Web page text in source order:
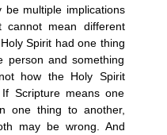
multiple implications
cannot mean different
Spirit had one thing
and something
how the Holy Spirit
Scripture means one
one thing to another,
may be wrong. And